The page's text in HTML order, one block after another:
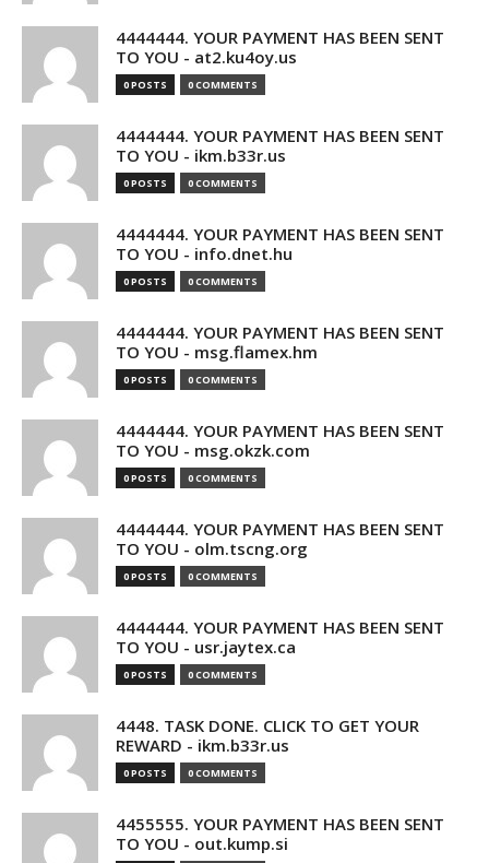
4444444. YOUR PAYMENT HAS BEEN SENT
TO YOU - at2.ku4oy.us
0 POSTS 0 COMMENTS
4444444. YOUR PAYMENT HAS BEEN SENT
TO YOU - ikm.b33r.us
0 POSTS 0 COMMENTS
4444444. YOUR PAYMENT HAS BEEN SENT
TO YOU - info.dnet.hu
0 POSTS 0 COMMENTS
4444444. YOUR PAYMENT HAS BEEN SENT
TO YOU - msg.flamex.hm
0 POSTS 0 COMMENTS
4444444. YOUR PAYMENT HAS BEEN SENT
TO YOU - msg.okzk.com
0 POSTS 0 COMMENTS
4444444. YOUR PAYMENT HAS BEEN SENT
TO YOU - olm.tscng.org
0 POSTS 0 COMMENTS
4444444. YOUR PAYMENT HAS BEEN SENT
TO YOU - usr.jaytex.ca
0 POSTS 0 COMMENTS
4448. TASK DONE. CLICK TO GET YOUR
REWARD - ikm.b33r.us
0 POSTS 0 COMMENTS
4455555. YOUR PAYMENT HAS BEEN SENT
TO YOU - out.kump.si